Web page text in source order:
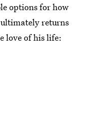
options for how
returns
love of his life: